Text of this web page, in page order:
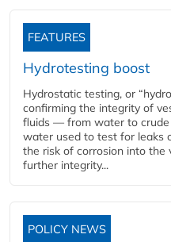
FEATURES
Hydrotesting boost
Hydrostatic testing, or
confirming the integrity of
fluids — from water to crude
water used to test for leaks
the risk of corrosion into the
further integrity...
POLICY NEWS